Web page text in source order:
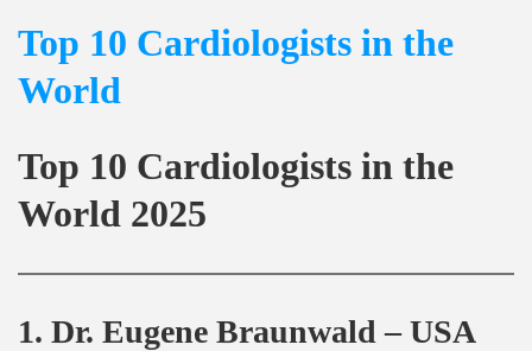
Top 10 Cardiologists in the
World
Top 10 Cardiologists in the
World 2025
1. Dr. Eugene Braunwald – USA